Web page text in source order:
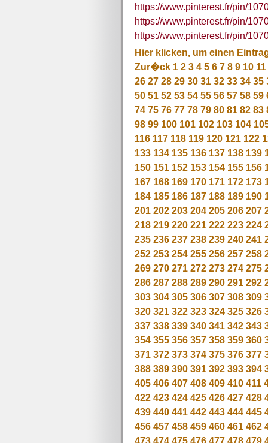
https://www.pinterest.fr/pin/
https://www.pinterest.fr/pin/
https://www.pinterest.fr/pin/
Hier klicken, um einen
Zur�ck 1 2 3 4 5 6 7 8 9 10 11
26 27 28 29 30 31 32 33 34 35
50 51 52 53 54 55 56 57 58 59
74 75 76 77 78 79 80 81 82 83
98 99 100 101 102 103 104
116 117 118 119 120 121 122
133 134 135 136 137 138 139
150 151 152 153 154 155 156
167 168 169 170 171 172 173
184 185 186 187 188 189 190
201 202 203 204 205 206 207
218 219 220 221 222 223 224
235 236 237 238 239 240 241
252 253 254 255 256 257 258
269 270 271 272 273 274 275
286 287 288 289 290 291 292
303 304 305 306 307 308 309
320 321 322 323 324 325 326
337 338 339 340 341 342 343
354 355 356 357 358 359 360
371 372 373 374 375 376 377
388 389 390 391 392 393 394
405 406 407 408 409 410 411
422 423 424 425 426 427 428
439 440 441 442 443 444 445
456 457 458 459 460 461 462